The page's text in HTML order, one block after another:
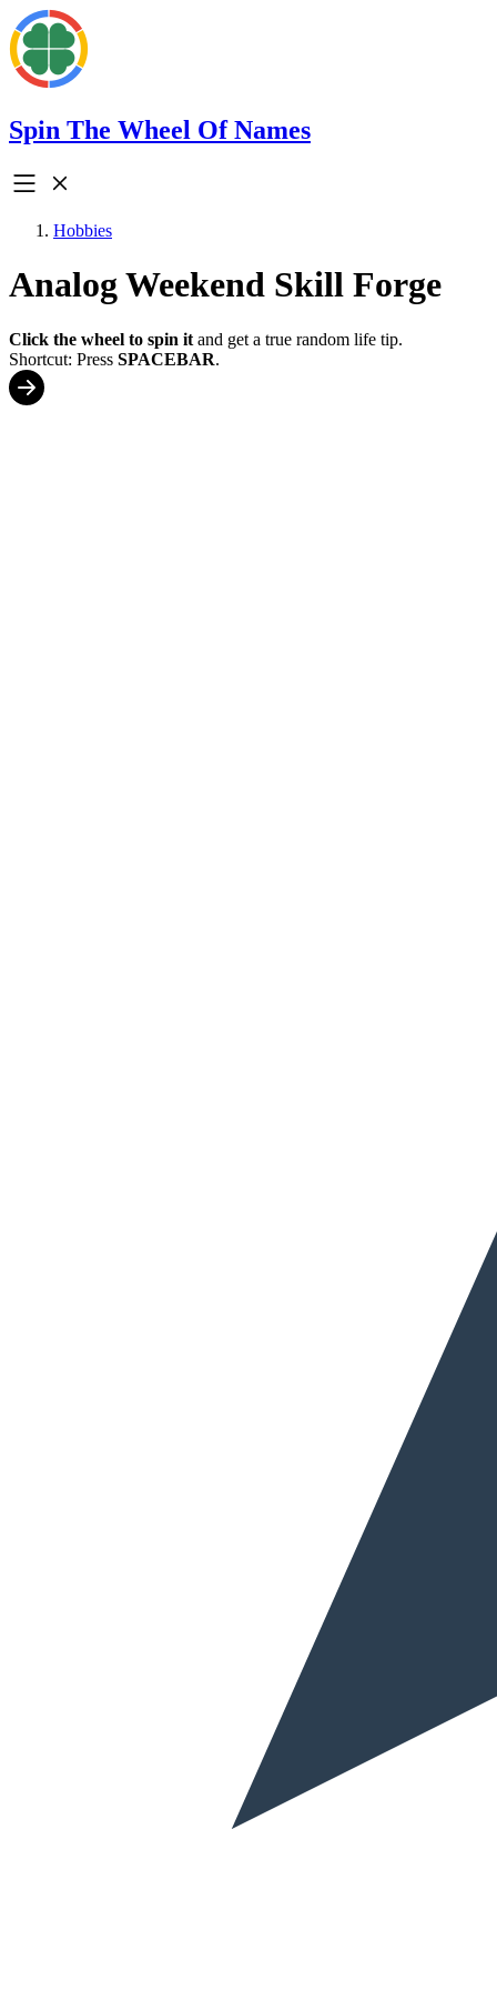
Spin The Wheel Of Names
Hobbies
Analog Weekend Skill Forge
Click the wheel to spin it and get a true random life tip.
Shortcut: Press SPACEBAR.